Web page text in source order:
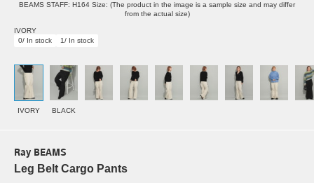
BEAMS STAFF: H164 Size: (The product in the image is a sample size and may differ
from the actual size)
IVORY
0/ In stock
1/ In stock
IVORY BLACK
Ray BEAMS
Leg Belt Cargo Pants